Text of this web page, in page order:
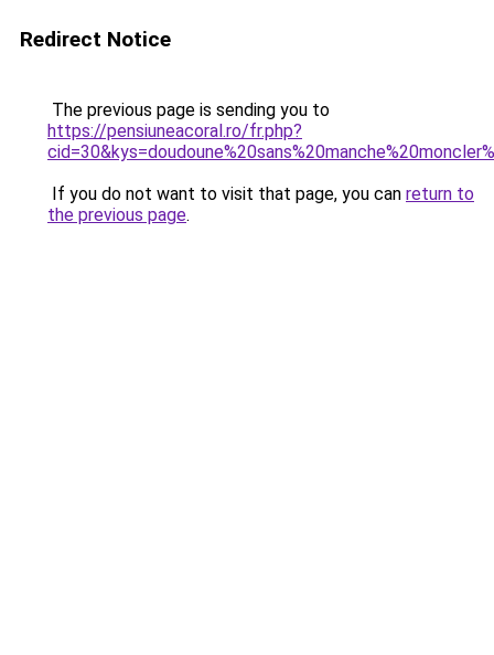
Redirect Notice
The previous page is sending you to
https://pensiuneacoral.ro/fr.php?
If you do not want to visit that page, you can return to
the previous page.